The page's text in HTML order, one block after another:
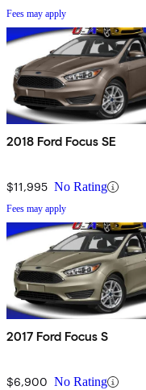
Fees may apply
2018 Ford Focus SE
$11,995 No Rating
Fees may apply
2017 Ford Focus S
$6,900 No Rating